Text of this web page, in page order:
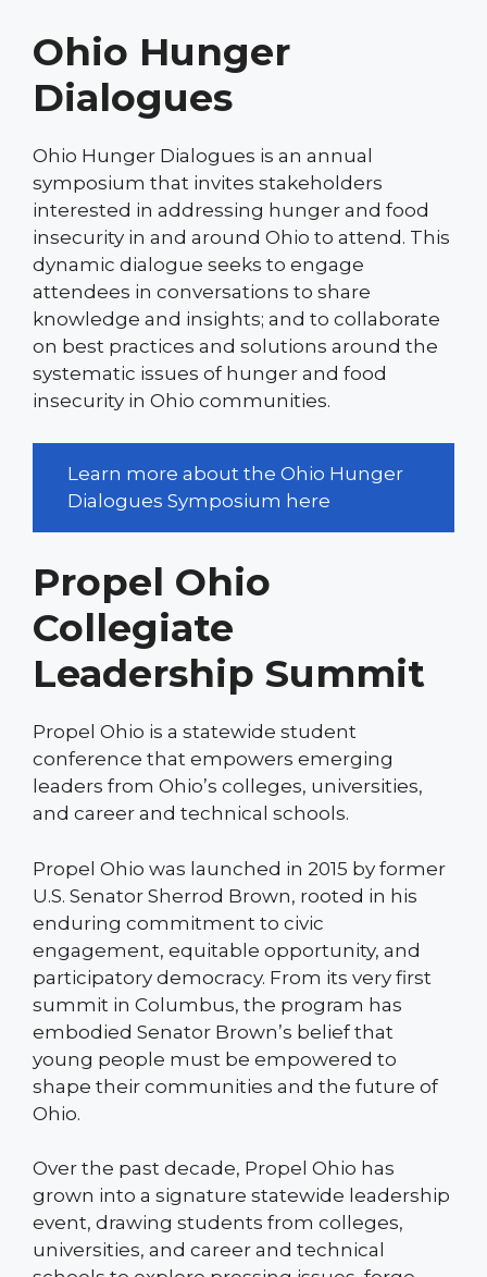
Ohio Hunger
Dialogues
Ohio Hunger Dialogues is an annual
symposium that invites stakeholders
interested in addressing hunger and food
insecurity in and around Ohio to attend. This
dynamic dialogue seeks to engage
attendees in conversations to share
knowledge and insights; and to collaborate
on best practices and solutions around the
systematic issues of hunger and food
insecurity in Ohio communities.
Learn more about the Ohio Hunger
Dialogues Symposium here
Propel Ohio
Collegiate
Leadership Summit
Propel Ohio is a statewide student
conference that empowers emerging
leaders from Ohio’s colleges, universities,
and career and technical schools.
Propel Ohio was launched in 2015 by former
U.S. Senator Sherrod Brown, rooted in his
enduring commitment to civic
engagement, equitable opportunity, and
participatory democracy. From its very first
summit in Columbus, the program has
embodied Senator Brown’s belief that
young people must be empowered to
shape their communities and the future of
Ohio.
Over the past decade, Propel Ohio has
grown into a signature statewide leadership
event, drawing students from colleges,
universities, and career and technical